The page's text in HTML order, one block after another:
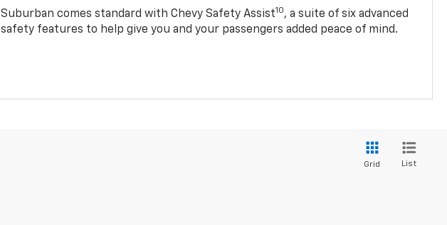
Suburban comes standard with Chevy Safety Assist10, a suite of six advanced
safety features to help give you and your passengers added peace of mind.
Grid List